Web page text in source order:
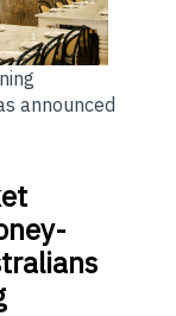
announced